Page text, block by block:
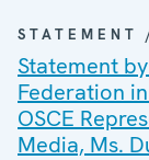
STATEMENT
Statement
Federation
OSCE
Media, Ms.